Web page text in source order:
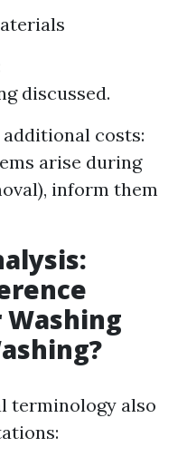
discussed.
costs:
arise during
inform them
terminology also